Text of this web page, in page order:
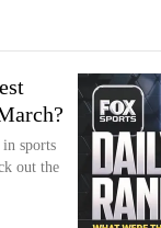
sports
out the